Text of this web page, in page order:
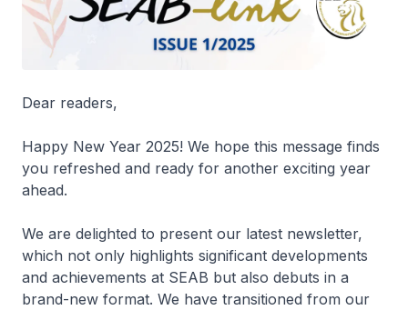
Dear readers,
Happy New Year 2025! We hope this message finds
you refreshed and ready for another exciting year
ahead.
We are delighted to present our latest newsletter,
which not only highlights significant developments
and achievements at SEAB but also debuts in a
brand-new format. We have transitioned from our